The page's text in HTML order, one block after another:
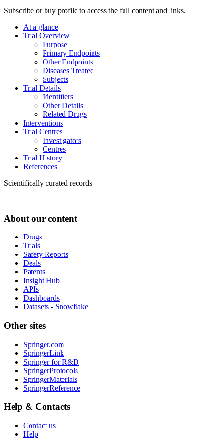
Subscribe or buy profile to access the full content and links.
At a glance
Trial Overview
Purpose
Primary Endpoints
Other Endpoints
Diseases Treated
Subjects
Trial Details
Identifiers
Other Details
Related Drugs
Interventions
Trial Centres
Investigators
Centres
Trial History
References
Scientifically curated records
About our content
Drugs
Trials
Safety Reports
Deals
Patents
Insight Hub
APIs
Dashboards
Datasets - Snowflake
Other sites
Springer.com
SpringerLink
Springer for R&D
SpringerProtocols
SpringerMaterials
SpringerReference
Help & Contacts
Contact us
Help